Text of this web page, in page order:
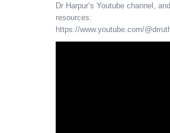
Dr Harpur’s Youtube channel,
resources:
https://www.youtube.com/